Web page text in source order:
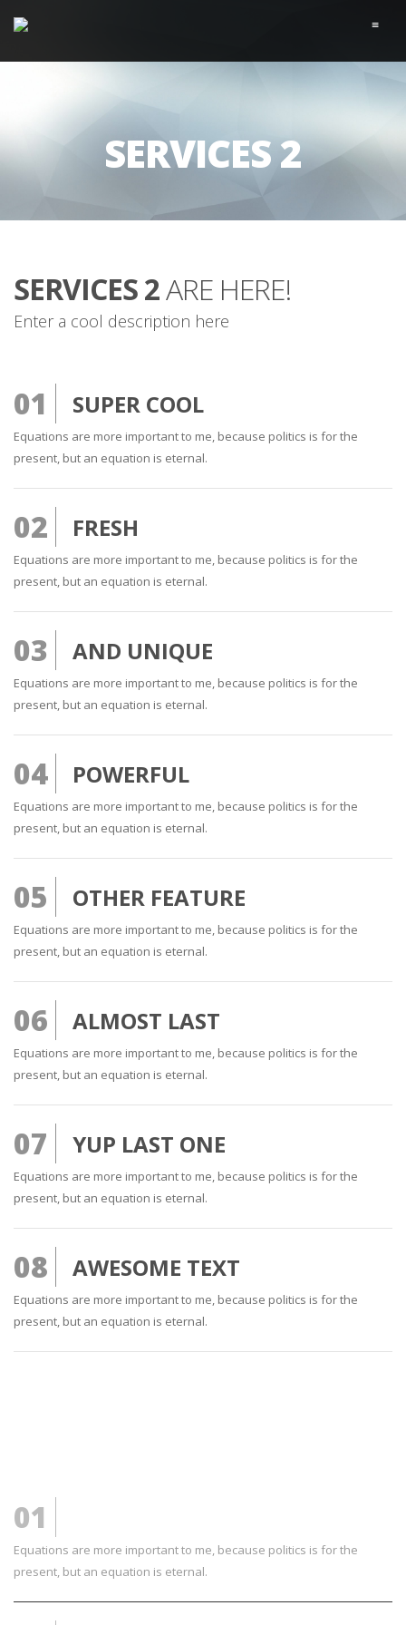
≡
SERVICES 2
SERVICES 2ARE HERE!
Enter a cool description here
01 SUPER COOL
Equations are more important to me, because politics is for the
present, but an equation is eternal.
02 FRESH
Equations are more important to me, because politics is for the
present, but an equation is eternal.
03 AND UNIQUE
Equations are more important to me, because politics is for the
present, but an equation is eternal.
04 POWERFUL
Equations are more important to me, because politics is for the
present, but an equation is eternal.
05 OTHER FEATURE
Equations are more important to me, because politics is for the
present, but an equation is eternal.
06 ALMOST LAST
Equations are more important to me, because politics is for the
present, but an equation is eternal.
07 YUP LAST ONE
Equations are more important to me, because politics is for the
present, but an equation is eternal.
08 AWESOME TEXT
Equations are more important to me, because politics is for the
present, but an equation is eternal.
01
Equations are more important to me, because politics is for the
present, but an equation is eternal.